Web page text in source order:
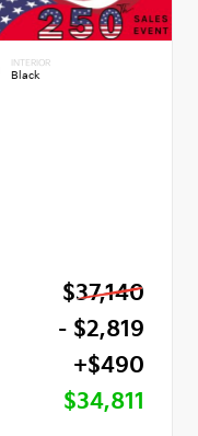
INTERIOR
Black
$37,140
- $2,819
+$490
$34,811